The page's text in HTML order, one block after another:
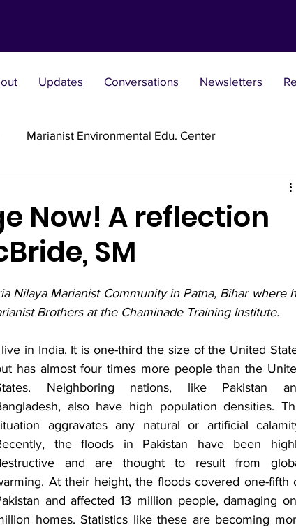
Updates Conversations Newsletters
Marianist Environmental Edu. Center
Marianist Retreat Centers
Social Justice Collab.
Now! A reflection
SM
Nilaya Marianist Community in Patna, Bihar where
Brothers at the Chaminade Training Institute.
in India. It is one-third the size of the United
has almost four times more people than the
Neighboring nations, like Pakistan
also have high population densities.
aggravates any natural or artificial
the floods in Pakistan have been
and are thought to result from
At their height, the floods covered one-fifth
and affected 13 million people, damaging
homes. Statistics like these are becoming